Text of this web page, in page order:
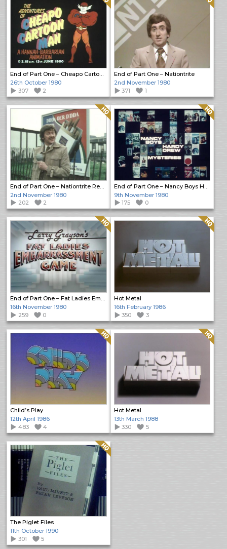
End of Part One – Cheapo Cartoon Man
26th October 1980
307
2
End of Part One – Nationtrite
2nd November 1980
371
1
Quality: HQ
2nd November 1980
202
2
Quality: HQ
9th November 1980
175
0
End of Part One – Fat Ladies Embarrassment Game
Quality: HQ
16th November 1980
259
0
Hot Metal
Quality: HQ
16th February 1986
350
3
Child’s Play
Quality: HQ
12th April 1986
483
4
Hot Metal
Quality: HQ
13th March 1988
330
5
The Piglet Files
Quality: HQ
11th October 1990
301
5